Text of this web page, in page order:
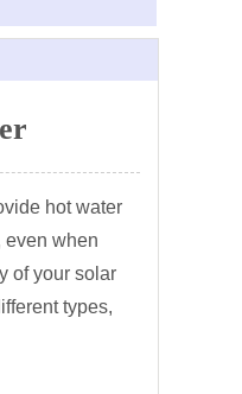
hot water
even when
of your solar
types,